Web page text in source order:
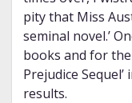
pity that Miss
seminal novel.’
books and for
Prejudice
results.